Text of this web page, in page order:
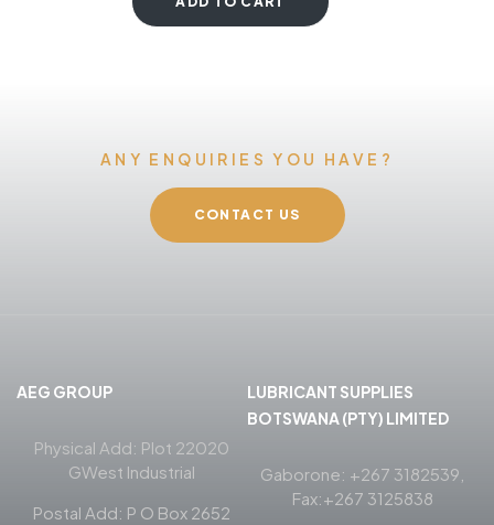
ANY ENQUIRIES YOU HAVE?
CONTACT US
AEG GROUP
Physical Add: Plot 22020
GWest Industrial
Postal Add: P O Box 2652
LUBRICANT SUPPLIES
BOTSWANA (PTY) LIMITED
Gaborone: +267 3182539,
Fax:+267 3125838